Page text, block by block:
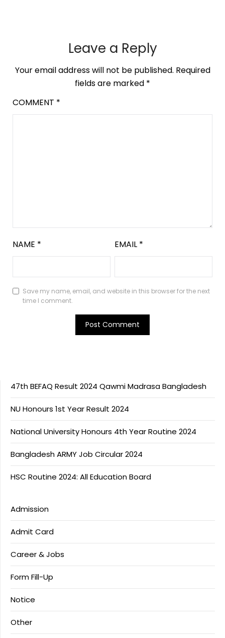
Leave a Reply
Your email address will not be published. Required
fields are marked *
COMMENT *
NAME * EMAIL *
Save my name, email, and website in this browser for the next
time I comment.
47th BEFAQ Result 2024 Qawmi Madrasa Bangladesh
NU Honours 1st Year Result 2024
National University Honours 4th Year Routine 2024
Bangladesh ARMY Job Circular 2024
HSC Routine 2024: All Education Board
Admission
Admit Card
Career & Jobs
Form Fill-Up
Notice
Other